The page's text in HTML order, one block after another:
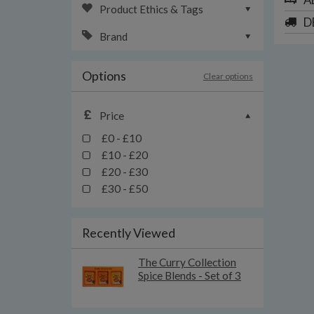
Product Ethics & Tags
Brand
Options Clear options
Price
£0 - £10
£10 - £20
£20 - £30
£30 - £50
Recently Viewed
The Curry Collection
Spice Blends - Set of 3